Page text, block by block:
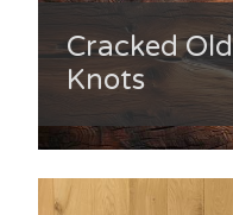
Cracked
Knots